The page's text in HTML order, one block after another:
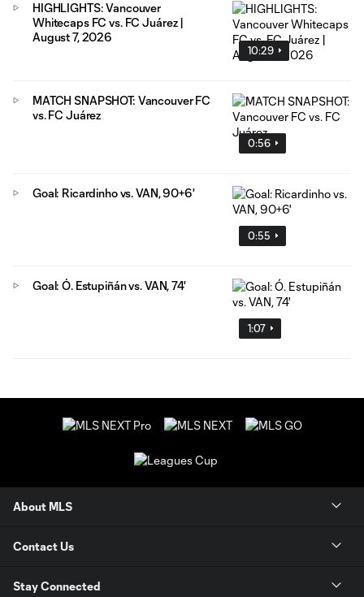
10:29
HIGHLIGHTS: Vancouver
Whitecaps FC vs. FC Juárez |
August 7, 2026
0:56
MATCH SNAPSHOT: Vancouver FC
vs. FC Juárez
0:55
Goal: Ricardinho vs. VAN, 90+6'
1:07
Goal: Ó. Estupiñán vs. VAN, 74'
About MLS
Contact Us
Stay Connected